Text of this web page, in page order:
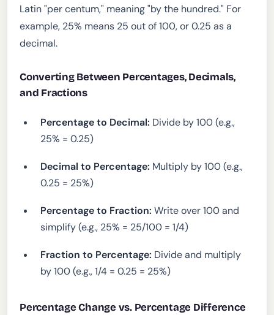
Latin "per centum," meaning "by the hundred." For
example, 25% means 25 out of 100, or 0.25 as a
decimal.
Converting Between Percentages, Decimals,
and Fractions
Percentage to Decimal: Divide by 100 (e.g.,
25% = 0.25)
Decimal to Percentage: Multiply by 100 (e.g.,
0.25 = 25%)
Percentage to Fraction: Write over 100 and
simplify (e.g., 25% = 25/100 = 1/4)
Fraction to Percentage: Divide and multiply
by 100 (e.g., 1/4 = 0.25 = 25%)
Percentage Change vs. Percentage Difference